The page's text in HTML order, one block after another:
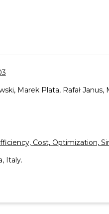
Marek Plata, Rafał
Cost, Optimization,
Italy.